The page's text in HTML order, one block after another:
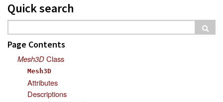
Quick search
Page Contents
Mesh3DClass
Mesh3D
Attributes
Descriptions